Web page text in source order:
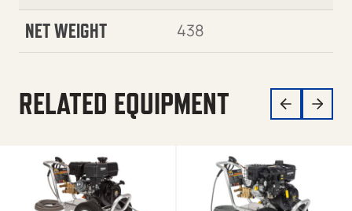
NET WEIGHT 438
RELATED EQUIPMENT